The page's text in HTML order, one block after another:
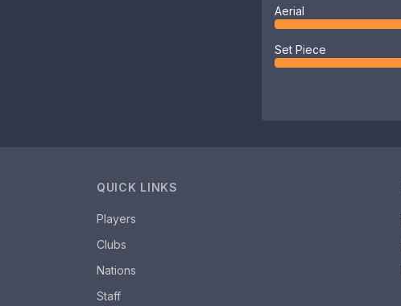
Aerial
Set Piece
QUICK LINKS
Players
Clubs
Nations
Staff